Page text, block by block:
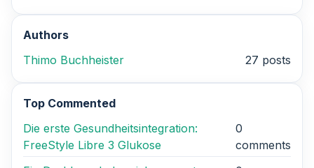
Authors
Thimo Buchheister
27 posts
Top Commented
Die erste Gesundheitsintegration:
FreeStyle Libre 3 Glukose
0
comments